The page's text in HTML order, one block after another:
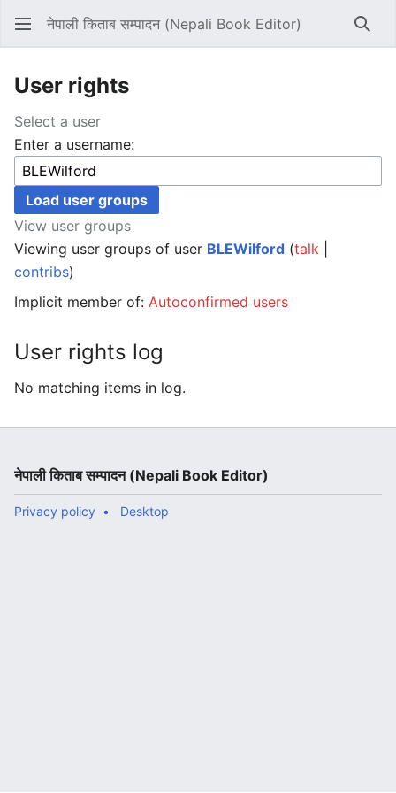
नेपाली किताब सम्पादन (Nepali Book Editor)
User rights
Select a user
Enter a username:
View user groups
Viewing user groups of user BLEWilford (talk
contribs)
Implicit member of: Autoconfirmed users
User rights log
No matching items in log.
नेपाली किताब सम्पादन (Nepali Book Editor)
Privacy policy Desktop